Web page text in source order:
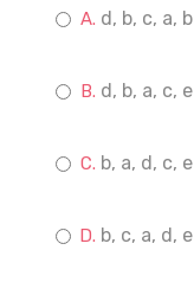
d, b, c, a, b
d, b, a, c, e
b, a, d, c, e
b, c, a, d, e